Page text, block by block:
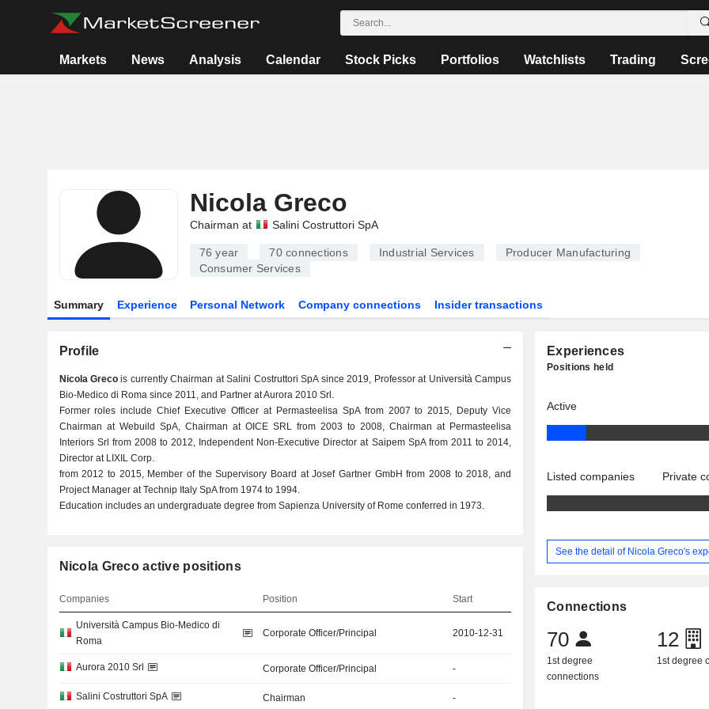
Markets News Analysis Calendar Stock Picks Portfolios Watchlists Trading
Nicola Greco
Chairman at Salini Costruttori SpA
76 year 70connections Industrial Services
Producer Manufacturing
Consumer Services
Summary Experience Personal Network Company connections Insider transactions
Profile
Nicola Grecois currently Chairman at Salini Costruttori SpA since 2019, Professor at Università Campus
Bio-Medico di Roma since 2011, and Partner at Aurora 2010 Srl.
Former roles include Chief Executive Officer at Permasteelisa SpA from 2007 to 2015, Deputy Vice
Chairman at Webuild SpA, Chairman at OICE SRL from 2003 to 2008, Chairman at Permasteelisa
Interiors Srl from 2008 to 2012, Independent Non-Executive Director at Saipem SpA from 2011 to 2014,
Director at LIXIL Corp.
from 2012 to 2015, Member of the Supervisory Board at Josef Gartner GmbH from 2008 to 2018, and
Project Manager at Technip Italy SpA from 1974 to 1994.
Education includes an undergraduate degree from Sapienza University of Rome conferred in 1973.
Nicola Greco active positions
Companies Position Start
Università Campus Bio-Medico di
Roma
Corporate Officer/Principal 2010-12-31
Aurora 2010 Srl Corporate Officer/Principal -
Salini Costruttori SpA Chairman -
Experiences
Positions held
Active
Listed companies Private
See the detail of Nicola Greco's
Connections
70
1st degree
connections
12
1st degree